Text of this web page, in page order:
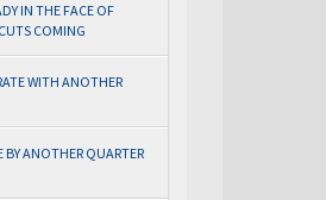
IN THE FACE OF
COMING
WITH ANOTHER
BY ANOTHER QUARTER